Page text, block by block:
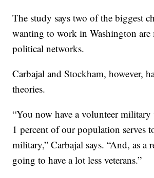
The study says two of the biggest
wanting to work in Washington are
political networks.
Carbajal and Stockham, however,
theories.
“You now have a volunteer military
1 percent of our population serves
military,” Carbajal says. “And, as a
going to have a lot less veterans.”